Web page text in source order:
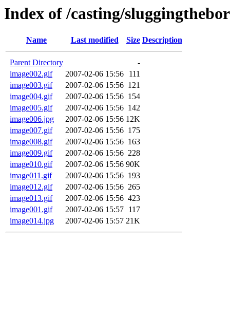
Index of /casting/
Name Last modified Size Description
Parent Directory
-
image002.gif
2007-02-06 15:56
111
image003.gif
2007-02-06 15:56 121
image004.gif
2007-02-06 15:56 154
image005.gif
2007-02-06 15:56 142
image006.jpg
2007-02-06 15:56 12K
image007.gif
2007-02-06 15:56 175
image008.gif
2007-02-06 15:56 163
image009.gif
2007-02-06 15:56 228
image010.gif
2007-02-06 15:56 90K
image011.gif
2007-02-06 15:56 193
image012.gif
2007-02-06 15:56 265
image013.gif
2007-02-06 15:56 423
image001.gif
2007-02-06 15:57 117
image014.jpg
2007-02-06 15:57 21K